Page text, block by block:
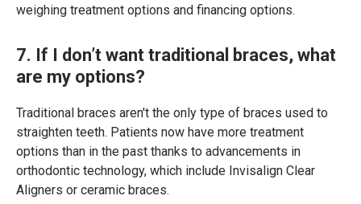
weighing treatment options and financing options.
7. If I don’t want traditional braces, what
are my options?
Traditional braces aren't the only type of braces used to
straighten teeth. Patients now have more treatment
options than in the past thanks to advancements in
orthodontic technology, which include Invisalign Clear
Aligners or ceramic braces.